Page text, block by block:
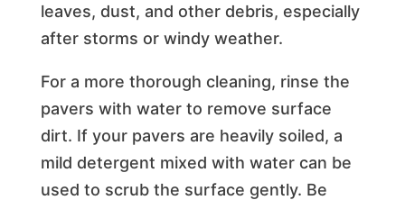
leaves, dust, and other debris, especially
after storms or windy weather.
For a more thorough cleaning, rinse the
pavers with water to remove surface
dirt. If your pavers are heavily soiled, a
mild detergent mixed with water can be
used to scrub the surface gently. Be